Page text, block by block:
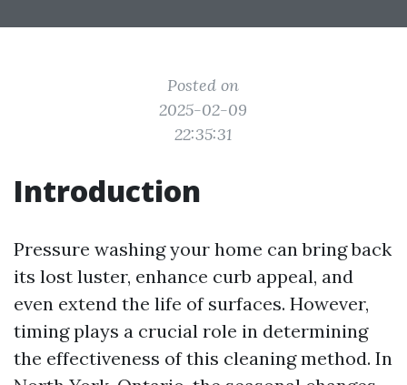
Posted on
2025-02-09
22:35:31
Introduction
Pressure washing your home can bring back
its lost luster, enhance curb appeal, and
even extend the life of surfaces. However,
timing plays a crucial role in determining
the effectiveness of this cleaning method. In